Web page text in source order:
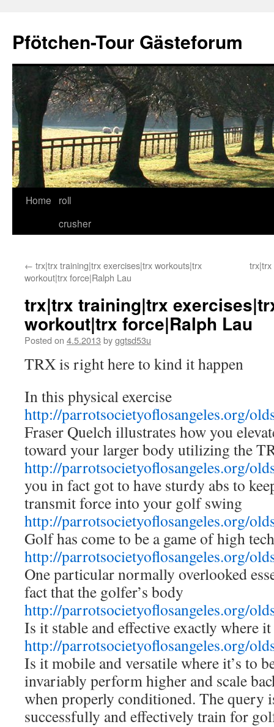
content
Pfötchen-Tour Gästeforum
Home
roll
crusher
← trx|trx training|trx exercises|trx workouts|trx
workout|trx force|Ralph Lau
trx|trx
trx|trx training|trx
workout|trx force|Ralph Lau
Posted on 4.5.2013 byggtsd53u
TRX is right here to kind it happen
In this physical exercise
http://parrotsocietyoflosangeles.org/
Fraser Quelch illustrates how you
toward your larger body utilizing the
http://parrotsocietyoflosangeles.org/
you in fact got to have sturdy abs to
transmit force into your golf swing
http://parrotsocietyoflosangeles.org/
Golf has come to be a game of high
http://parrotsocietyoflosangeles.org/
One particular normally overlooked
fact that the golfer’s body
http://parrotsocietyoflosangeles.org/
Is it stable and effective exactly where
http://parrotsocietyoflosangeles.org/
Is it mobile and versatile where it’s to
invariably perform higher and scale
when properly conditioned. The query
successfully and effectively train for